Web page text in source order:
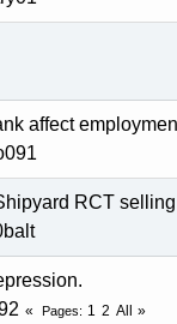
affect
RCT
Pages 1 2 All